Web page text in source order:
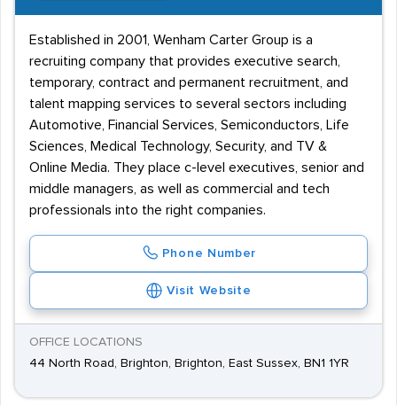
Established in 2001, Wenham Carter Group is a
recruiting company that provides executive search,
temporary, contract and permanent recruitment, and
talent mapping services to several sectors including
Automotive, Financial Services, Semiconductors, Life
Sciences, Medical Technology, Security, and TV &
Online Media. They place c-level executives, senior and
middle managers, as well as commercial and tech
professionals into the right companies.
Phone Number
Visit Website
OFFICE LOCATIONS
44 North Road, Brighton, Brighton, East Sussex, BN1 1YR